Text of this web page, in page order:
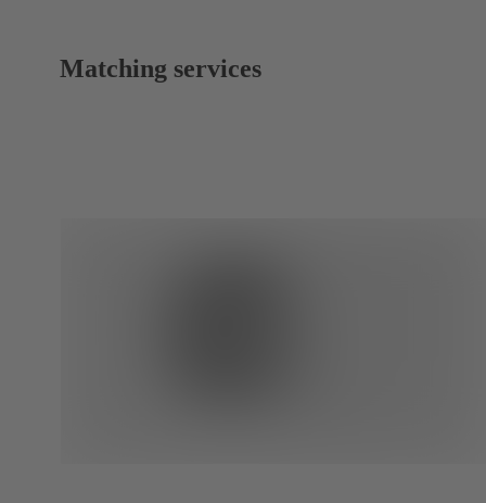
Matching services